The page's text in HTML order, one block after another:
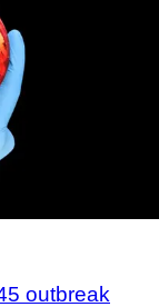
outbreak